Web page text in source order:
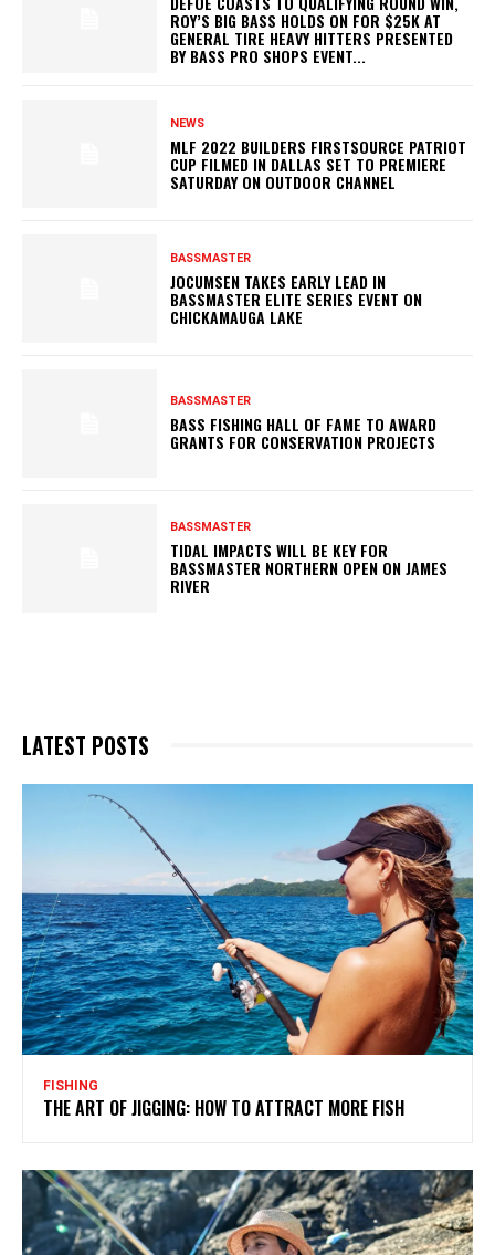
ROY’S BIG BASS HOLDS ON FOR $25K AT
GENERAL TIRE HEAVY HITTERS PRESENTED
BY BASS PRO SHOPS EVENT...
NEWS
MLF 2022 BUILDERS FIRSTSOURCE PATRIOT
CUP FILMED IN DALLAS SET TO PREMIERE
SATURDAY ON OUTDOOR CHANNEL
BASSMASTER
JOCUMSEN TAKES EARLY LEAD IN
BASSMASTER ELITE SERIES EVENT ON
CHICKAMAUGA LAKE
BASSMASTER
BASS FISHING HALL OF FAME TO AWARD
GRANTS FOR CONSERVATION PROJECTS
BASSMASTER
TIDAL IMPACTS WILL BE KEY FOR
BASSMASTER NORTHERN OPEN ON JAMES
RIVER
LATEST POSTS
FISHING
THE ART OF JIGGING: HOW TO ATTRACT MORE FISH